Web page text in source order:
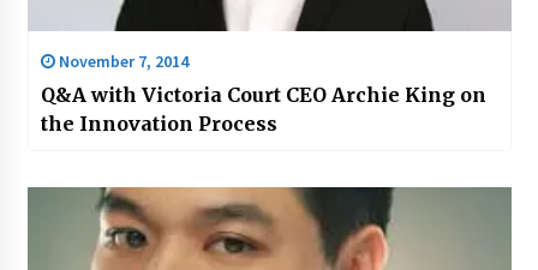
November 7, 2014
Q&A with Victoria Court CEO Archie King on
the Innovation Process